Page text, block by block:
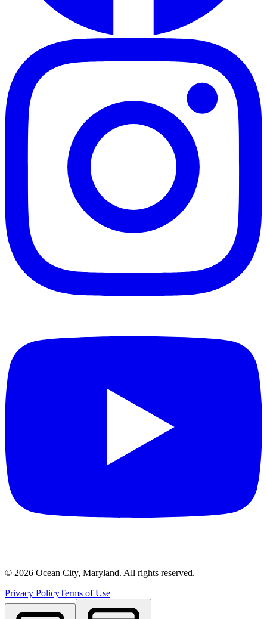
© 2026 Ocean City, Maryland. All rights reserved.
Privacy PolicyTerms of Use